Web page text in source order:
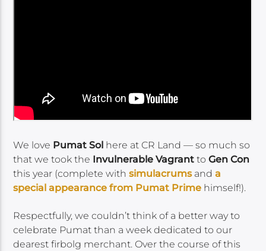
We love Pumat Sol here at CR Land — so much so
that we took the Invulnerable Vagrant toGen Con
this year (complete withsimulacrumsanda
special appearance from Pumat Prime himself!).
Respectfully, we couldn’t think of a better way to
celebrate Pumat than a week dedicated to our
dearest firbolg merchant. Over the course of this